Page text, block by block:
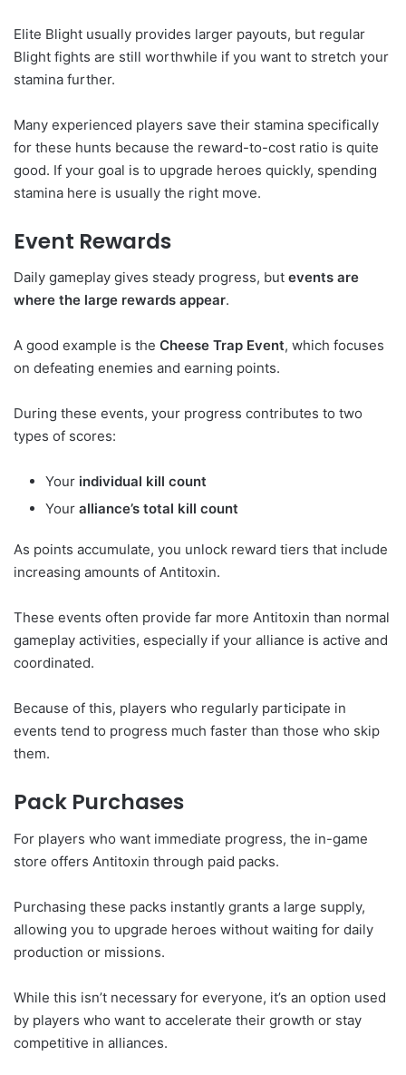
Elite Blight usually provides larger payouts, but regular
Blight fights are still worthwhile if you want to stretch your
stamina further.
Many experienced players save their stamina specifically
for these hunts because the reward-to-cost ratio is quite
good. If your goal is to upgrade heroes quickly, spending
stamina here is usually the right move.
Event Rewards
Daily gameplay gives steady progress, but events are
where the large rewards appear.
A good example is the Cheese Trap Event, which focuses
on defeating enemies and earning points.
During these events, your progress contributes to two
types of scores:
Your individual kill count
Your alliance’s total kill count
As points accumulate, you unlock reward tiers that include
increasing amounts of Antitoxin.
These events often provide far more Antitoxin than normal
gameplay activities, especially if your alliance is active and
coordinated.
Because of this, players who regularly participate in
events tend to progress much faster than those who skip
them.
Pack Purchases
For players who want immediate progress, the in-game
store offers Antitoxin through paid packs.
Purchasing these packs instantly grants a large supply,
allowing you to upgrade heroes without waiting for daily
production or missions.
While this isn’t necessary for everyone, it’s an option used
by players who want to accelerate their growth or stay
competitive in alliances.